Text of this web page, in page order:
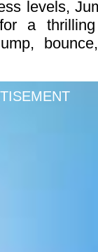
levels,
a thrilling